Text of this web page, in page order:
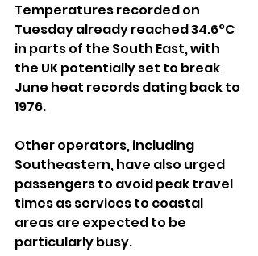
Temperatures recorded on
Tuesday already reached 34.6°C
in parts of the South East, with
the UK potentially set to break
June heat records dating back to
1976.
Other operators, including
Southeastern, have also urged
passengers to avoid peak travel
times as services to coastal
areas are expected to be
particularly busy.